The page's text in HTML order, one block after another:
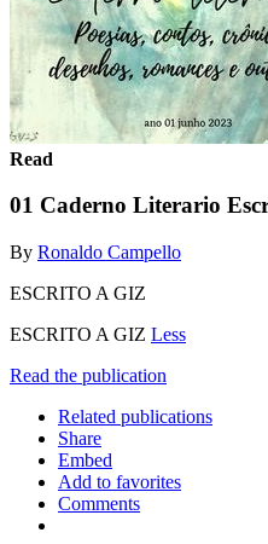
Read
01 Caderno Literario
By Ronaldo Campello
ESCRITO A GIZ
ESCRITO A GIZ Less
Read the publication
Related publications
Share
Embed
Add to favorites
Comments